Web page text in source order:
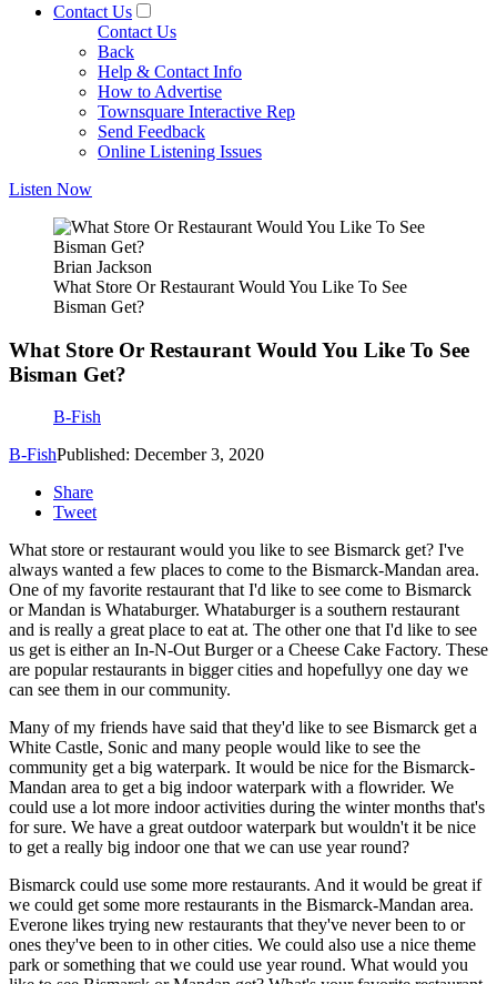
Contact Us
Contact Us
Back
Help & Contact Info
How to Advertise
Townsquare Interactive Rep
Send Feedback
Online Listening Issues
Listen Now
Brian Jackson
What Store Or Restaurant Would You Like To See
Bisman Get?
What Store Or Restaurant Would You Like To See
Bisman Get?
B-Fish
B-FishPublished: December 3, 2020
Share
Tweet
What store or restaurant would you like to see Bismarck get? I've
always wanted a few places to come to the Bismarck-Mandan area.
One of my favorite restaurant that I'd like to see come to Bismarck
or Mandan is Whataburger. Whataburger is a southern restaurant
and is really a great place to eat at. The other one that I'd like to see
us get is either an In-N-Out Burger or a Cheese Cake Factory. These
are popular restaurants in bigger cities and hopefullyy one day we
can see them in our community.
Many of my friends have said that they'd like to see Bismarck get a
White Castle, Sonic and many people would like to see the
community get a big waterpark. It would be nice for the Bismarck-
Mandan area to get a big indoor waterpark with a flowrider. We
could use a lot more indoor activities during the winter months that's
for sure. We have a great outdoor waterpark but wouldn't it be nice
to get a really big indoor one that we can use year round?
Bismarck could use some more restaurants. And it would be great if
we could get some more restaurants in the Bismarck-Mandan area.
Everone likes trying new restaurants that they've never been to or
ones they've been to in other cities. We could also use a nice theme
park or something that we could use year round. What would you